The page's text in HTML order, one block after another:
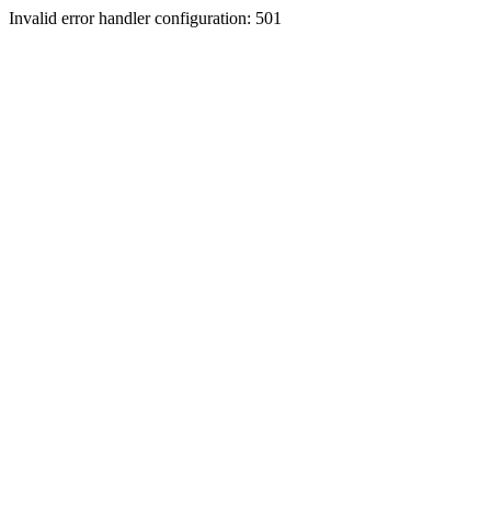
Invalid error handler configuration: 501